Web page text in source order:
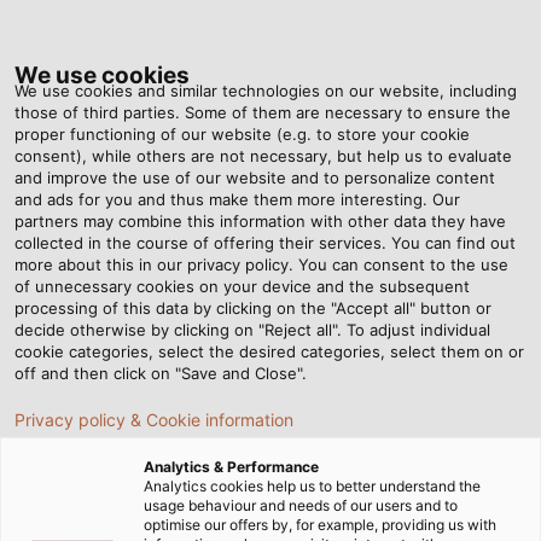
Home Newsroom Leave a Lasting Impression
Leave a Lasting Impression
02/11/2015By Helukabel Marketing
WHETHER USED NEAR RAILWAYS, in
always run underground. When they are dug out
years later for service and maintenance work
engineers want to easily identify what cable they are
We use cookies
We use cookies and similar technologies on our website, including
those of third parties. Some of them are necessary to ensure the
proper functioning of our website (e.g. to store your cookie
consent), while others are not necessary, but help us to evaluate
and improve the use of our website and to personalize content
and ads for you and thus make them more interesting. Our
partners may combine this information with other data they have
collected in the course of offering their services. You can find out
more about this in our privacy policy. You can consent to the use
of unnecessary cookies on your device and the subsequent
processing of this data by clicking on the "Accept all" button or
decide otherwise by clicking on "Reject all". To adjust individual
cookie categories, select the desired categories, select them on or
off and then click on "Save and Close".
Privacy policy & Cookie information
Analytics & Performance
Analytics cookies help us to better understand the
usage behaviour and needs of our users and to
optimise our offers by, for example, providing us with